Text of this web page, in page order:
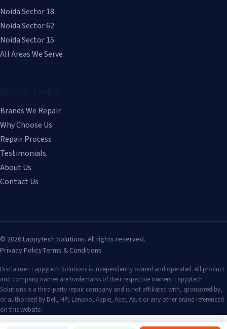
Noida Sector 18
Noida Sector 62
Noida Sector 15
All Areas We Serve
Brands We Repair
Why Choose Us
Repair Process
Testimonials
About Us
Contact Us
© 2026 Lappytech Solutions. All rights reserved.
Privacy PolicyTerms & Conditions
Disclaimer: Lappytech Solutions is independently owned and operated. All product
and company names are trademarks of their respective owners. Lappytech
Solutions is a third-party repair company and is not affiliated with, sponsored by,
or authorised by Dell, HP, Lenovo, Apple, Acer, Asus or any other brand referenced
on this website.